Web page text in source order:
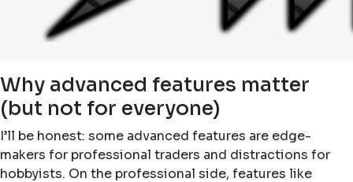
Why advanced features matter
(but not for everyone)
I’ll be honest: some advanced features are edge-
makers for professional traders and distractions for
hobbyists. On the professional side, features like